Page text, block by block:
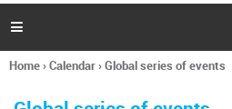
h

You
Home›Calendar›Global series of events